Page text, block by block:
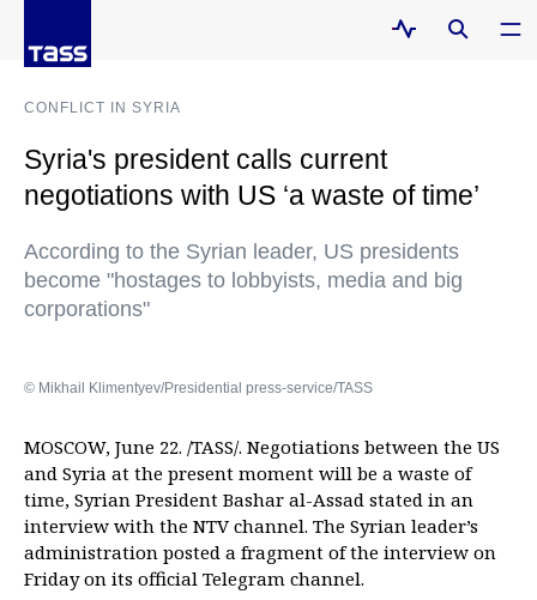
CONFLICT IN SYRIA
Syria's president calls current
negotiations with US ‘a waste of time’
According to the Syrian leader, US presidents
become "hostages to lobbyists, media and big
corporations"
© Mikhail Klimentyev/Presidential press-service/TASS
MOSCOW, June 22. /TASS/. Negotiations between the US
and Syria at the present moment will be a waste of
time, Syrian President Bashar al-Assad stated in an
interview with the NTV channel. The Syrian leader’s
administration posted a fragment of the interview on
Friday on its official Telegram channel.